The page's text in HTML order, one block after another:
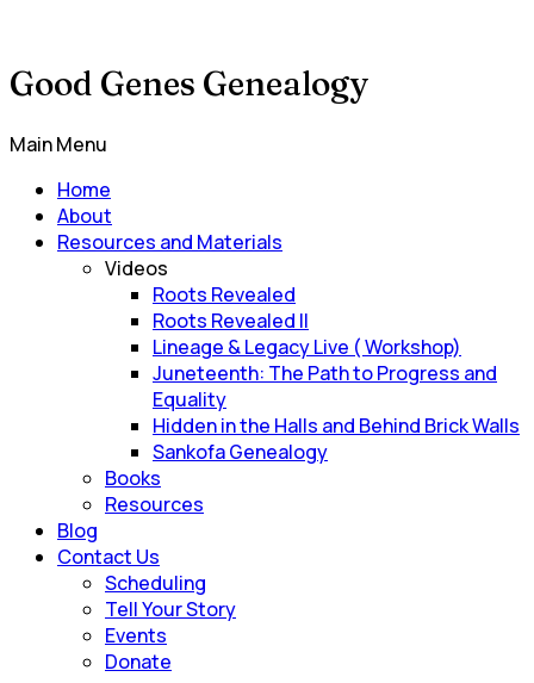
Good Genes Genealogy
Main Menu
Home
About
Resources and Materials
Videos
Roots Revealed
Roots Revealed II
Lineage & Legacy Live ( Workshop)
Juneteenth: The Path to Progress and
Equality
Hidden in the Halls and Behind Brick Walls
Sankofa Genealogy
Books
Resources
Blog
Contact Us
Scheduling
Tell Your Story
Events
Donate